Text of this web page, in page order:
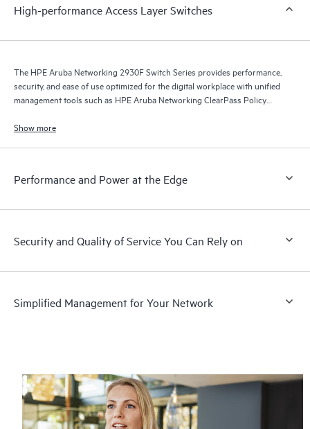
High-performance Access Layer Switches
The HPE Aruba Networking 2930F Switch Series provides performance,
security, and ease of use optimized for the digital workplace with unified
management tools such as HPE Aruba Networking ClearPass Policy
HPE Aruba Networking Central.
Show more
Performance and Power at the Edge
Security and Quality of Service You Can Rely on
Simplified Management for Your Network